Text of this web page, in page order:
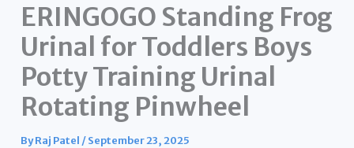
ERINGOGO Standing Frog
Urinal for Toddlers Boys
Potty Training Urinal
Rotating Pinwheel
ByRaj Patel /September 23, 2025